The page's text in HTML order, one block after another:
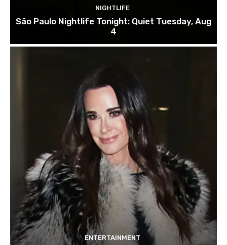
NIGHTLIFE
São Paulo Nightlife Tonight: Quiet Tuesday, Aug
4
ENTERTAINMENT